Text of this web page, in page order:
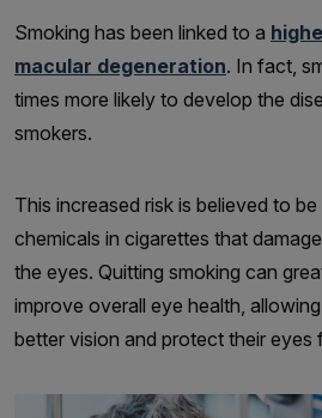
Smoking has been linked to a
macular degeneration. In fact,
times more likely to develop the
smokers.
This increased risk is believed to
chemicals in cigarettes that
the eyes. Quitting smoking can
improve overall eye health,
better vision and protect their eyes